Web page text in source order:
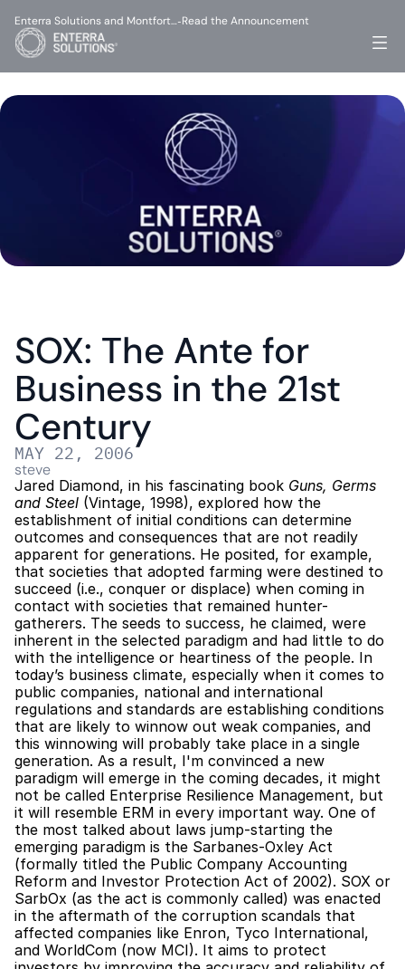
SOX: The Ante for
Business in the 21st
Century
MAY 22, 2006
steve
Jared Diamond, in his fascinating book Guns, Germs
and Steel (Vintage, 1998), explored how the
establishment of initial conditions can determine
outcomes and consequences that are not readily
apparent for generations. He posited, for example,
that societies that adopted farming were destined to
succeed (i.e., conquer or displace) when coming in
contact with societies that remained hunter-
gatherers. The seeds to success, he claimed, were
inherent in the selected paradigm and had little to do
with the intelligence or heartiness of the people. In
today’s business climate, especially when it comes to
public companies, national and international
regulations and standards are establishing conditions
that are likely to winnow out weak companies, and
this winnowing will probably take place in a single
generation. As a result, I'm convinced a new
paradigm will emerge in the coming decades, it might
not be called Enterprise Resilience Management, but
it will resemble ERM in every important way. One of
the most talked about laws jump-starting the
emerging paradigm is the Sarbanes-Oxley Act
(formally titled the Public Company Accounting
Reform and Investor Protection Act of 2002). SOX or
SarbOx (as the act is commonly called) was enacted
in the aftermath of the corruption scandals that
affected companies like Enron, Tyco International,
and WorldCom (now MCI). It aims to protect
Enterra Solutions and Montfort…-Read the Announcement